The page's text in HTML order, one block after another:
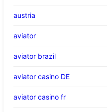
austria
aviator
aviator brazil
aviator casino DE
aviator casino fr